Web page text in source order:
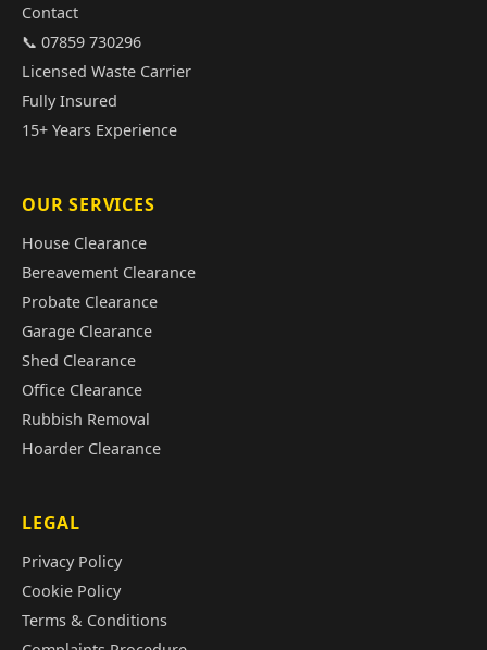
Contact
📞 07859 730296
Licensed Waste Carrier
Fully Insured
15+ Years Experience
OUR SERVICES
House Clearance
Bereavement Clearance
Probate Clearance
Garage Clearance
Shed Clearance
Office Clearance
Rubbish Removal
Hoarder Clearance
LEGAL
Privacy Policy
Cookie Policy
Terms & Conditions